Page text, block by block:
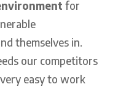
for
themselves in.
our competitors
easy to work